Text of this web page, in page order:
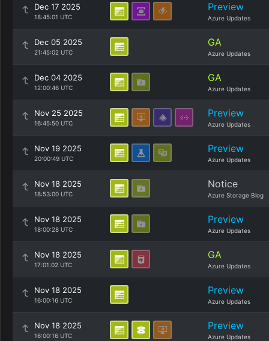
Dec 17 2025
18:45:01 UTC
Preview
Azure Updates
Dec 05 2025
21:45:02 UTC
GA
Azure Updates
Dec 04 2025
12:00:46 UTC
GA
Azure Updates
Nov 25 2025
16:45:50 UTC
Preview
Azure Updates
Nov 19 2025
20:00:49 UTC
Preview
Azure Updates
Nov 18 2025
18:53:00 UTC
Notice
Azure Storage Blog
Nov 18 2025
18:00:28 UTC
Preview
Azure Updates
Nov 18 2025
17:01:02 UTC
GA
Azure Updates
Nov 18 2025
16:00:16 UTC
Preview
Azure Updates
Nov 18 2025
16:00:16 UTC
Preview
Azure Updates